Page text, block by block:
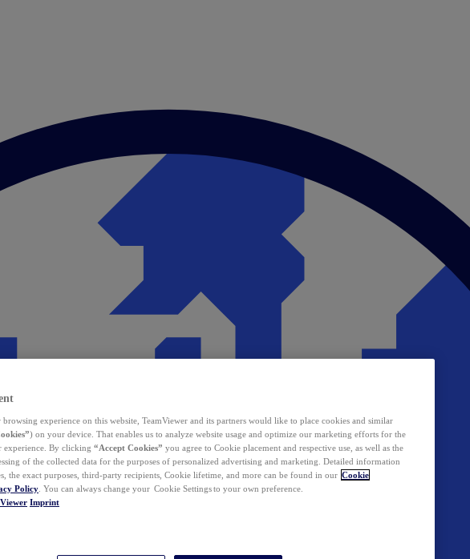
experience on this website, TeamViewer and its partners would like to place cookies and similar
) on your device. That enables us to analyze website usage and optimize our marketing efforts for the
experience. By clicking “Accept Cookies” you agree to Cookie placement and respective use, as well as the
of the collected data for the purposes of personalized advertising and marketing. Detailed information
the exact purposes, third-party recipients, Cookie lifetime, and more can be found in our Cookie
Policy . You can always change your Cookie Settings to your own preference.
Imprint